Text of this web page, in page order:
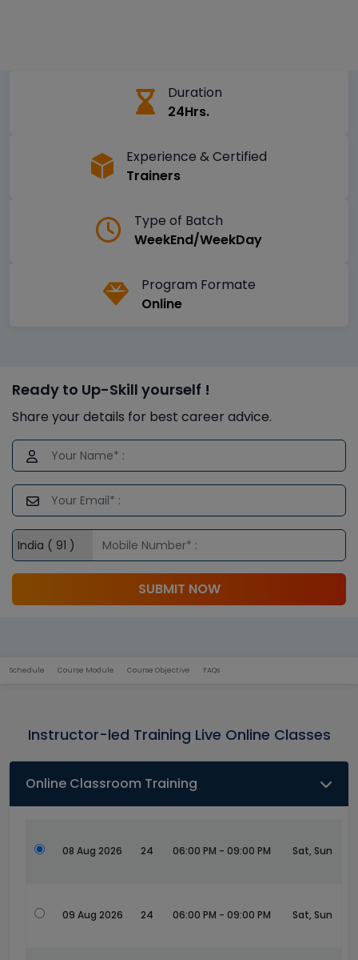
Duration
24Hrs.
Experience & Certified
Trainers
Type of Batch
WeekEnd/WeekDay
Program Formate
Online
Ready to Up-Skill yourself !
Share your details for best career advice.
SUBMIT NOW
Schedule Course Module Course Objective FAQs
Instructor-led Training Live Online Classes
Online Classroom Training
08 Aug 2026 24 06:00 PM - 09:00 PM Sat, Sun
09 Aug 2026 24 06:00 PM - 09:00 PM Sat, Sun